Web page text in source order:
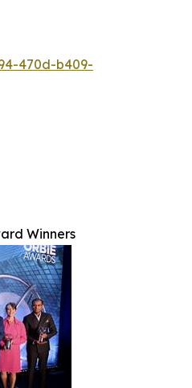
470d-b409-
Winners